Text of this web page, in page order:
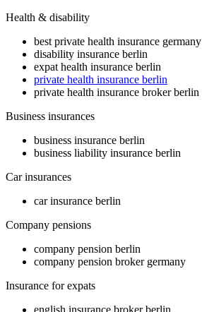
Health & disability
best private health insurance germany
disability insurance berlin
expat health insurance berlin
private health insurance berlin
private health insurance broker berlin
Business insurances
business insurance berlin
business liability insurance berlin
Car insurances
car insurance berlin
Company pensions
company pension berlin
company pension broker germany
Insurance for expats
english insurance broker berlin